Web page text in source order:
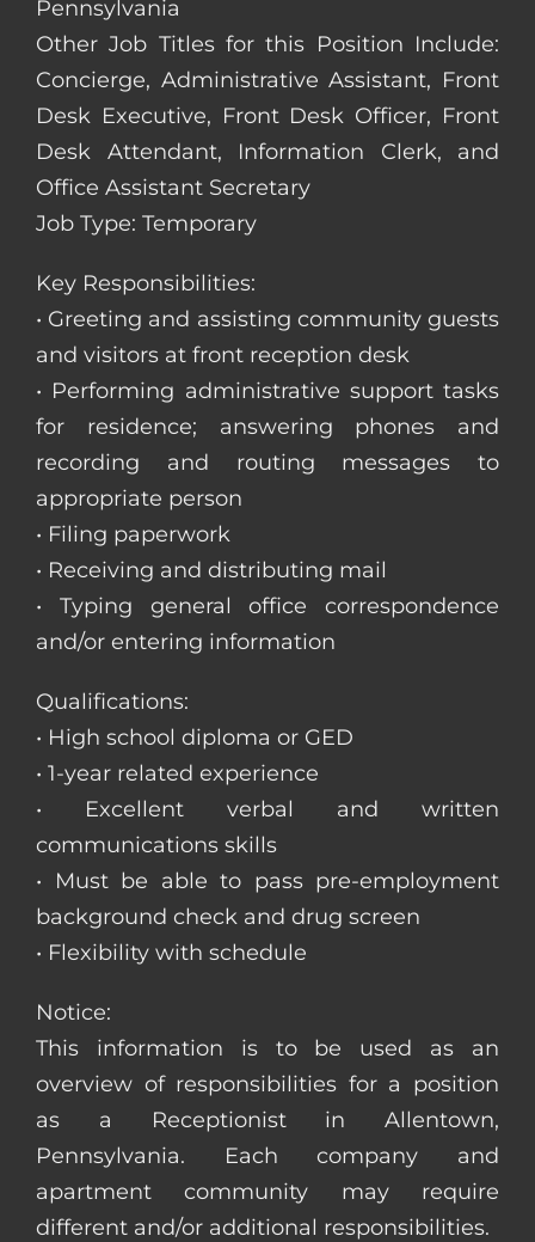
Pennsylvania
Other Job Titles for this Position Include:
Concierge, Administrative Assistant, Front
Desk Executive, Front Desk Officer, Front
Desk Attendant, Information Clerk, and
Office Assistant Secretary
Job Type: Temporary
Key Responsibilities:
• Greeting and assisting community guests
and visitors at front reception desk
• Performing administrative support tasks
for residence; answering phones and
recording and routing messages to
appropriate person
• Filing paperwork
• Receiving and distributing mail
• Typing general office correspondence
and/or entering information
Qualifications:
• High school diploma or GED
• 1-year related experience
• Excellent verbal and written
communications skills
• Must be able to pass pre-employment
background check and drug screen
• Flexibility with schedule
Notice:
This information is to be used as an
overview of responsibilities for a position
as a Receptionist in Allentown,
Pennsylvania. Each company and
apartment community may require
different and/or additional responsibilities.